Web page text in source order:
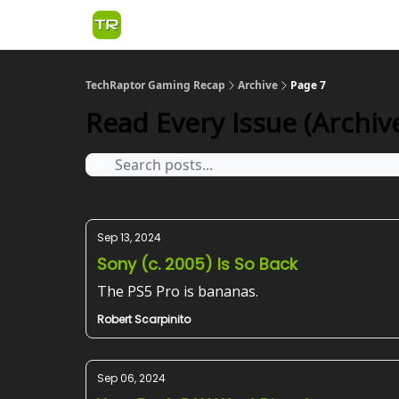
TechRaptor Gaming Recap Archive Page 7
Read Every Issue
Sep 13, 2024
Sony (c. 2005) Is So Back
The PS5 Pro is bananas.
Robert Scarpinito
Sep 06, 2024